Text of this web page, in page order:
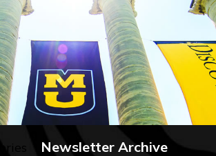
Newsletter Archive